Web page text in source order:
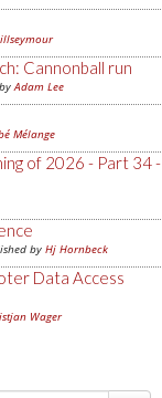
Cannonball run
Adam Lee
Mélange
of 2026 - Part 34 -
by Hj Hornbeck
Data Access
Wager